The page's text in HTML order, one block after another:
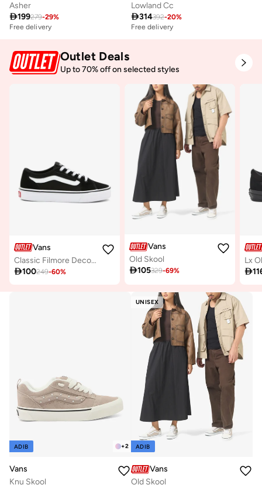
Asher
199279-29%
Free delivery
Lowland Cc
314392-20%
Free delivery
Outlet Deals
Up to 70% off on selected styles
Vans
Classic Filmore Decon Sneakers
100249-60%
Vans
Old Skool
105329-69%
Lx

+2
ADIB
Vans
Knu Skool
UNISEX
ADIB
Vans
Old Skool